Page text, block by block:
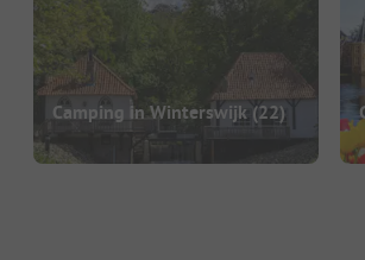
Camping in Winterswijk (22)